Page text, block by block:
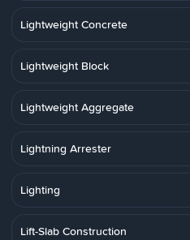
Lightweight Concrete
Lightweight Block
Lightweight Aggregate
Lightning Arrester
Lighting
Lift-Slab Construction